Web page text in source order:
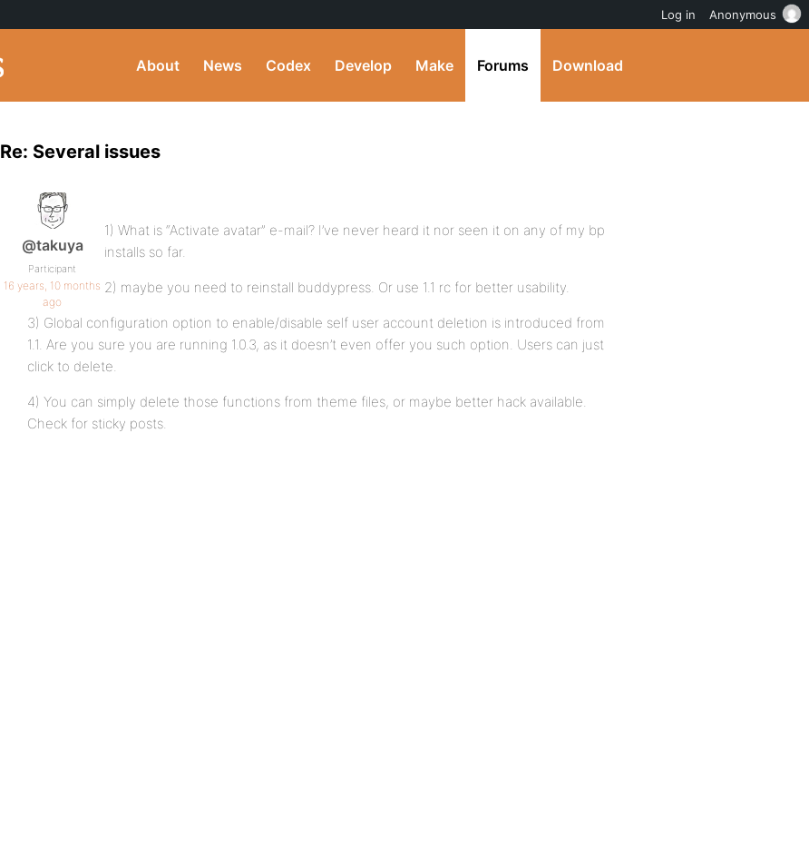
About News Codex Develop Make Forums Download
Re: Several issues
@takuya
Participant
16 years, 10 months
ago
1) What is “Activate avatar” e-mail? I’ve never heard it nor seen it on any of my bp
installs so far.
2) maybe you need to reinstall buddypress. Or use 1.1 rc for better usability.
3) Global configuration option to enable/disable self user account deletion is introduced from
1.1. Are you sure you are running 1.0.3, as it doesn’t even offer you such option. Users can just
click to delete.
4) You can simply delete those functions from theme files, or maybe better hack available.
Check for sticky posts.
Log in Anonymous